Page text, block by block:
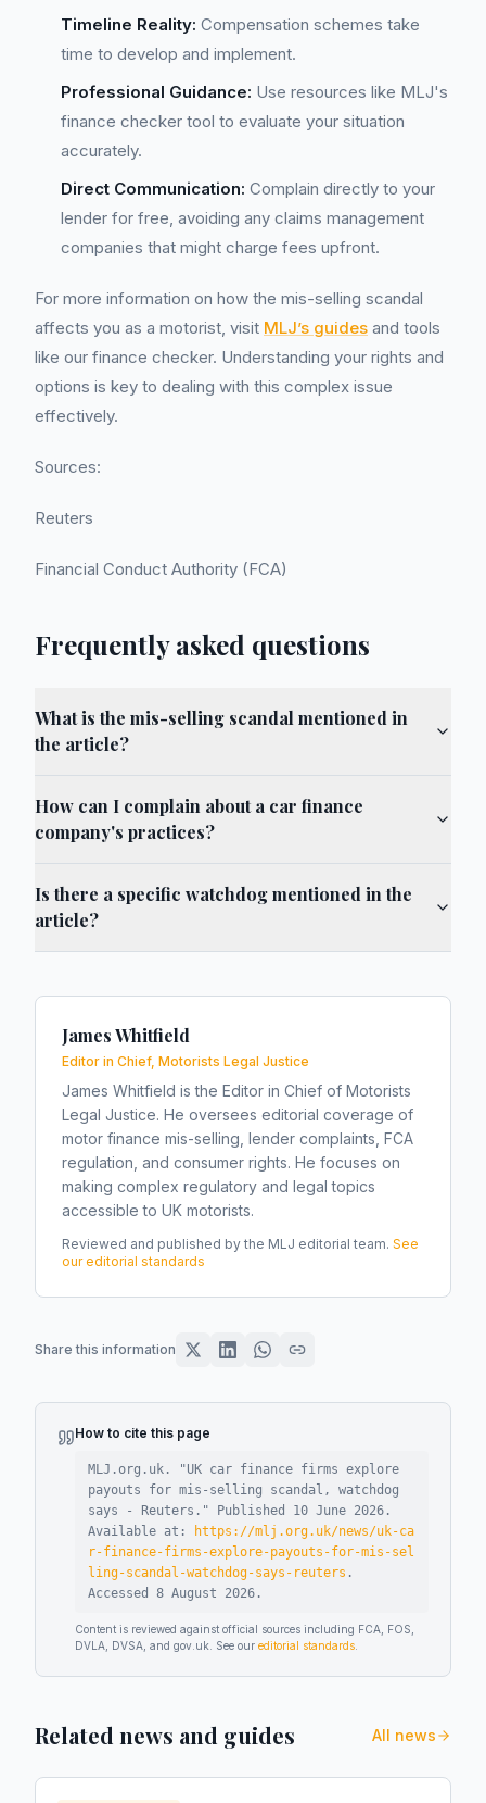
Timeline Reality: Compensation schemes take
time to develop and implement.
Professional Guidance: Use resources like MLJ's
finance checker tool to evaluate your situation
accurately.
Direct Communication: Complain directly to your
lender for free, avoiding any claims management
companies that might charge fees upfront.
For more information on how the mis-selling scandal
affects you as a motorist, visit MLJ’s guides and tools
like our finance checker. Understanding your rights and
options is key to dealing with this complex issue
effectively.
Sources:
Reuters
Financial Conduct Authority (FCA)
Frequently asked questions
What is the mis-selling scandal mentioned in
the article?
How can I complain about a car finance
company's practices?
Is there a specific watchdog mentioned in the
article?
James Whitfield
Editor in Chief, Motorists Legal Justice
James Whitfield is the Editor in Chief of Motorists
Legal Justice. He oversees editorial coverage of
motor finance mis-selling, lender complaints, FCA
regulation, and consumer rights. He focuses on
making complex regulatory and legal topics
accessible to UK motorists.
Reviewed and published by the MLJ editorial team. See
our editorial standards
Share this information
How to cite this page
MLJ.org.uk. "UK car finance firms explore
payouts for mis-selling scandal, watchdog
says - Reuters ." Published 10 June 2026 .
Available at:
https://mlj.org.uk/news/uk-ca
r-finance-firms-explore-payouts-for-mis-sel
ling-scandal-watchdog-says-reuters .
Accessed 8 August 2026 .
Content is reviewed against official sources including FCA, FOS,
DVLA, DVSA, and gov.uk. See our editorial standards
Related news and guides All news